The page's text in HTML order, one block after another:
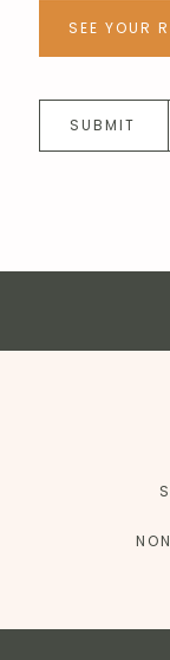
SEE YOUR
SUBMIT